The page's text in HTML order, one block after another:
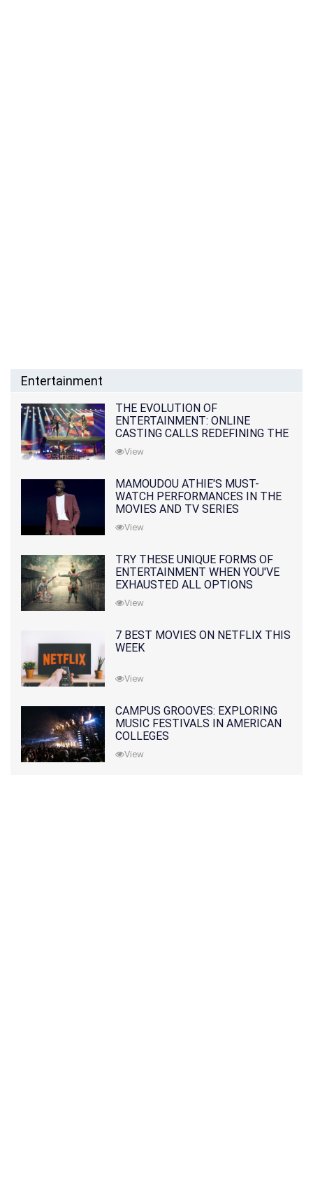
Entertainment
THE EVOLUTION OF
ENTERTAINMENT: ONLINE
CASTING CALLS REDEFINING THE
INDUSTRY
View
MAMOUDOU ATHIE'S MUST-
WATCH PERFORMANCES IN THE
MOVIES AND TV SERIES
View
TRY THESE UNIQUE FORMS OF
ENTERTAINMENT WHEN YOU'VE
EXHAUSTED ALL OPTIONS
View
7 BEST MOVIES ON NETFLIX THIS
WEEK
View
CAMPUS GROOVES: EXPLORING
MUSIC FESTIVALS IN AMERICAN
COLLEGES
View